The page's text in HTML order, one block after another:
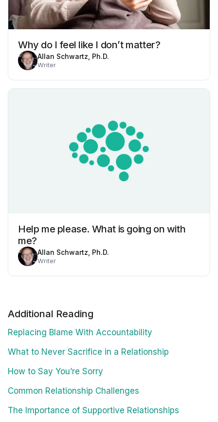
Why do I feel like I don’t matter?
Allan Schwartz, Ph.D.
Writer
Help me please. What is going on with
me?
Allan Schwartz, Ph.D.
Writer
Additional Reading
Replacing Blame With Accountability
What to Never Sacrifice in a Relationship
How to Say You’re Sorry
Common Relationship Challenges
The Importance of Supportive Relationships